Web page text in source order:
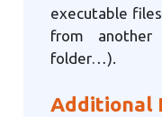
executable
from another
folder…).
Additional